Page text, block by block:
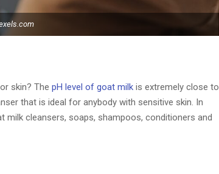
skin? The pH level of goat milk is extremely close to
that is ideal for anybody with sensitive skin. In
milk cleansers, soaps, shampoos, conditioners and